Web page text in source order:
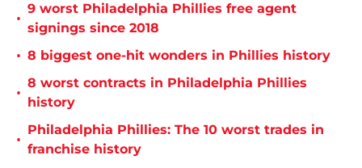
•
9 worst Philadelphia Phillies free agent
signings since 2018
• 8 biggest one-hit wonders in Phillies history
•
8 worst contracts in Philadelphia Phillies
history
•
Philadelphia Phillies: The 10 worst trades in
franchise history